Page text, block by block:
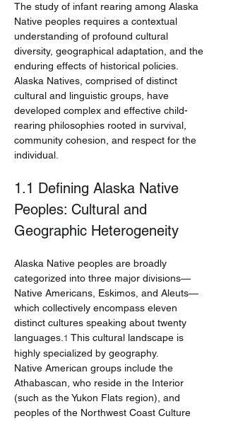
The study of infant rearing among Alaska
Native peoples requires a contextual
understanding of profound cultural
diversity, geographical adaptation, and the
enduring effects of historical policies.
Alaska Natives, comprised of distinct
cultural and linguistic groups, have
developed complex and effective child-
rearing philosophies rooted in survival,
community cohesion, and respect for the
individual.
1.1 Defining Alaska Native
Peoples: Cultural and
Geographic Heterogeneity
Alaska Native peoples are broadly
categorized into three major divisions—
Native Americans, Eskimos, and Aleuts—
which collectively encompass eleven
distinct cultures speaking about twenty
languages. 1 This cultural landscape is
highly specialized by geography.
Native American groups include the
Athabascan, who reside in the Interior
(such as the Yukon Flats region), and
peoples of the Northwest Coast Culture